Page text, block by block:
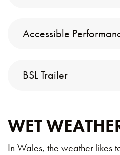
Accessible
BSL Trailer
WET
In Wales, the weather likes